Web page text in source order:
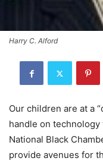
Harry C. Alford
Our children are at a
handle on
National Black
provide avenues for